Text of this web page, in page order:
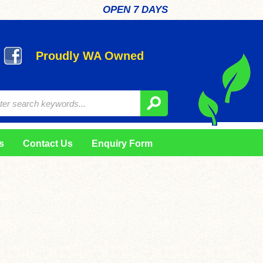
OPEN 7 DAYS
Proudly WA Owned
Contact Us Enquiry Form